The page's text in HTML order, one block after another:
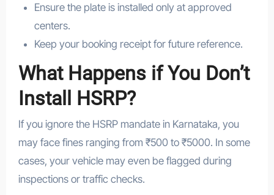
Ensure the plate is installed only at approved
centers.
Keep your booking receipt for future reference.
What Happens if You Don’t
Install HSRP?
If you ignore the HSRP mandate in Karnataka, you
may face fines ranging from ₹500 to ₹5000. In some
cases, your vehicle may even be flagged during
inspections or traffic checks.